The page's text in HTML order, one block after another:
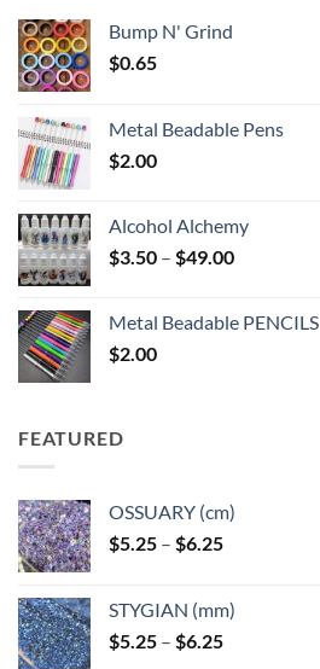
Bump N' Grind
$0.65
Metal Beadable Pens
$2.00
Alcohol Alchemy
$3.50 – $49.00Price
through
Metal Beadable PENCILS
$2.00
FEATURED
OSSUARY (cm)
$5.25 – $6.25Price
through
$6.25
STYGIAN (mm)
$5.25 – $6.25Price